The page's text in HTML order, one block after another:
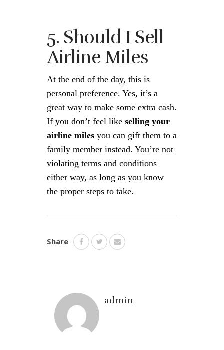
5. Should I Sell
Airline Miles
At the end of the day, this is
personal preference. Yes, it’s a
great way to make some extra cash.
If you don’t feel like selling your
airline miles you can gift them to a
family member instead. You’re not
violating terms and conditions
either way, as long as you know
the proper steps to take.
Share
admin